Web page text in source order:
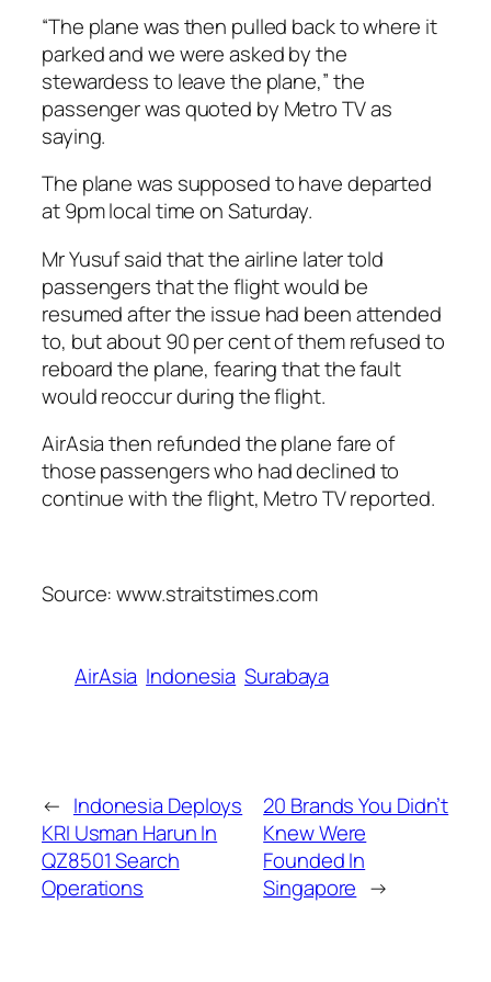
“The plane was then pulled back to where it
parked and we were asked by the
stewardess to leave the plane,” the
passenger was quoted by Metro TV as
saying.
The plane was supposed to have departed
at 9pm local time on Saturday.
Mr Yusuf said that the airline later told
passengers that the flight would be
resumed after the issue had been attended
to, but about 90 per cent of them refused to
reboard the plane, fearing that the fault
would reoccur during the flight.
AirAsia then refunded the plane fare of
those passengers who had declined to
continue with the flight, Metro TV reported.
Source: www.straitstimes.com
AirAsia Indonesia Surabaya
← Indonesia Deploys
KRI Usman Harun In
QZ8501 Search
Operations
20 Brands You Didn’t
Knew Were
Founded In
Singapore →